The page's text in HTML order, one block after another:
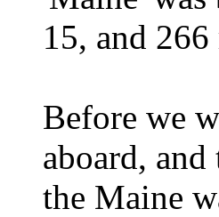
15, and
Before we
aboard,
the Maine